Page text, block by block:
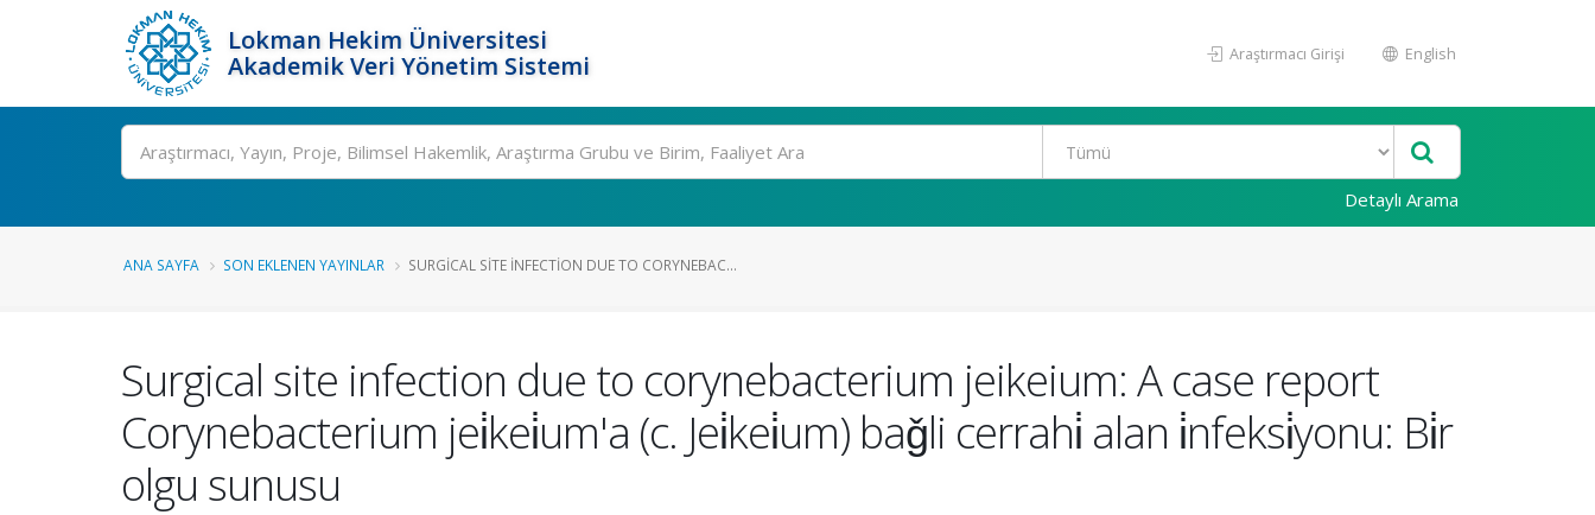
Lokman Hekim Üniversitesi
Akademik Veri Yönetim Sistemi
Araştırmacı Girişi English
Ara
Detaylı Arama
ANA SAYFA SON EKLENEN YAYINLAR SURGICAL SITE INFECTION DUE TO CORYNEBAC...
Surgical site infection due to corynebacterium jeikeium: A case report
Corynebacterium jei̇kei̇um'a (c. Jei̇kei̇um) baǧli cerrahi̇ alan i̇nfeksi̇yonu: Bi̇r
olgu sunusu